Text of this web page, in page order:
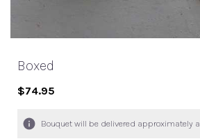
Boxed
$74.95
Bouquet will be delivered approximately